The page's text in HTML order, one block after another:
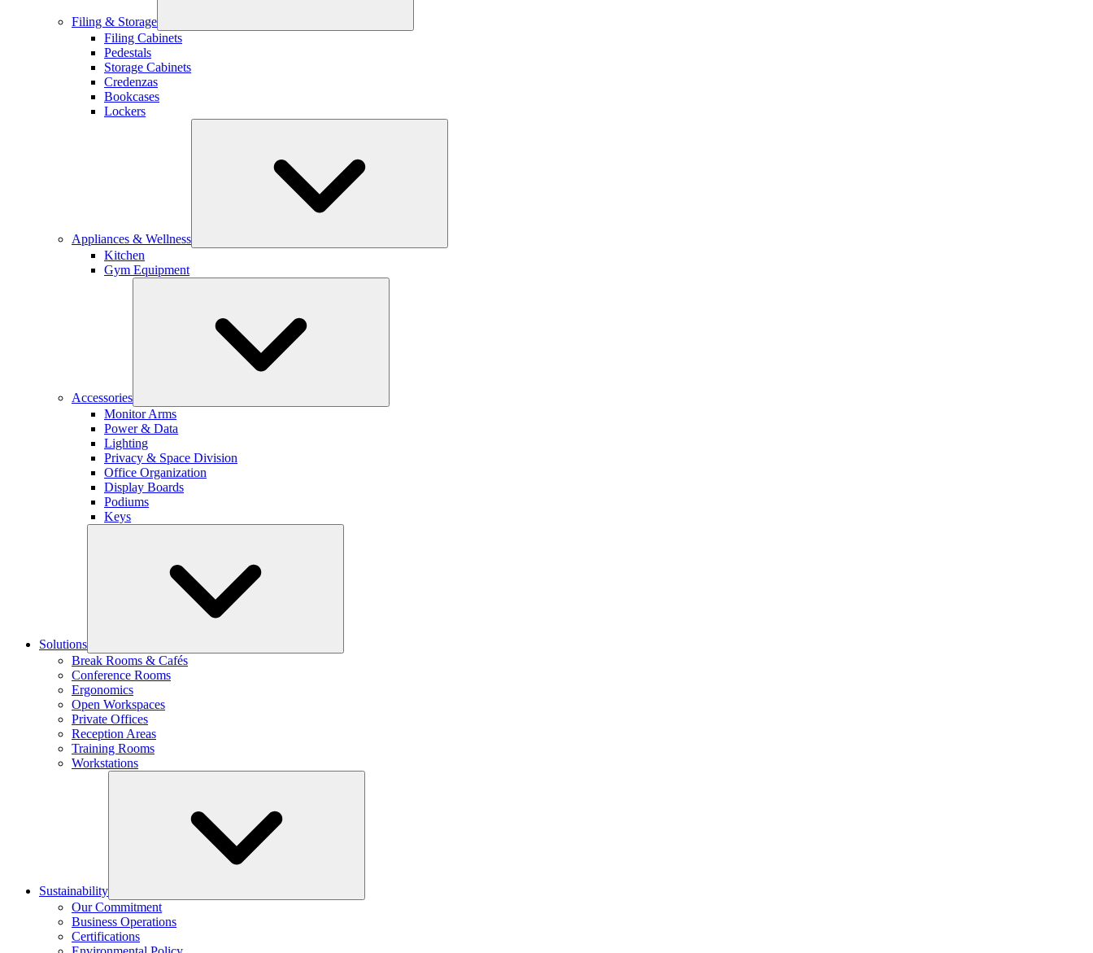
Filing & Storage
Filing Cabinets
Pedestals
Storage Cabinets
Credenzas
Bookcases
Lockers
Appliances & Wellness
Kitchen
Gym Equipment
Accessories
Monitor Arms
Power & Data
Lighting
Privacy & Space Division
Office Organization
Display Boards
Podiums
Keys
Solutions
Break Rooms & Cafés
Conference Rooms
Ergonomics
Open Workspaces
Private Offices
Reception Areas
Training Rooms
Workstations
Sustainability
Our Commitment
Business Operations
Certifications